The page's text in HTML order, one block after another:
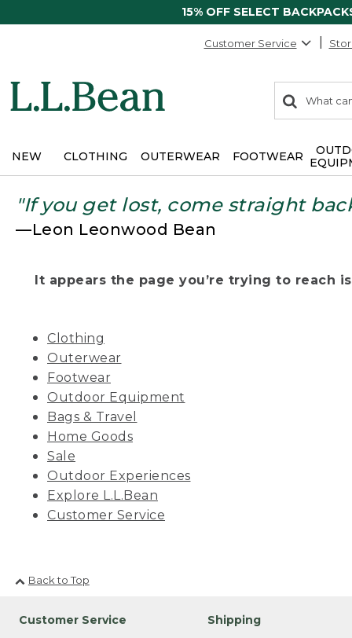
15% OFF SELECT
Customer Service
search
items
Search:
NEW CLOTHING OUTERWEAR FOOTWEAR
"If you get lost, come straight
—Leon Leonwood Bean
It appears the page you’re trying to reach
Clothing
Outerwear
Footwear
Outdoor Equipment
Bags & Travel
Home Goods
Sale
Outdoor Experiences
Explore L.L.Bean
Customer Service
Back to Top
Customer Service Shipping